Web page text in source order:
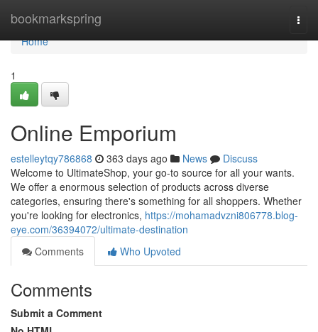
bookmarkspring
Home
Home
1
Online Emporium
estelleytqy786868 363 days ago News
Discuss
Welcome to UltimateShop, your go-to source for all your wants.
We offer a enormous selection of products across diverse
categories, ensuring there's something for all shoppers. Whether
you're looking for electronics, https://mohamadvzni806778.blog-
eye.com/36394072/ultimate-destination
Comments
Who Upvoted
Comments
Submit a Comment